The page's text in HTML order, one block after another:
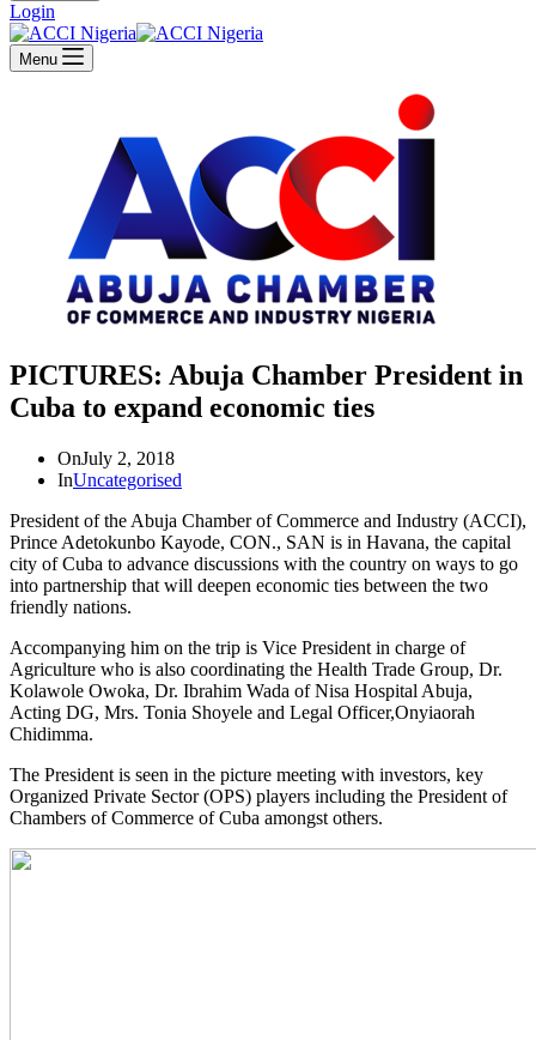
Login
Menu
PICTURES: Abuja Chamber President in
Cuba to expand economic ties
OnJuly 2, 2018
InUncategorised
President of the Abuja Chamber of Commerce and Industry (ACCI),
Prince Adetokunbo Kayode, CON., SAN is in Havana, the capital
city of Cuba to advance discussions with the country on ways to go
into partnership that will deepen economic ties between the two
friendly nations.
Accompanying him on the trip is Vice President in charge of
Agriculture who is also coordinating the Health Trade Group, Dr.
Kolawole Owoka, Dr. Ibrahim Wada of Nisa Hospital Abuja,
Acting DG, Mrs. Tonia Shoyele and Legal Officer,Onyiaorah
Chidimma.
The President is seen in the picture meeting with investors, key
Organized Private Sector (OPS) players including the President of
Chambers of Commerce of Cuba amongst others.